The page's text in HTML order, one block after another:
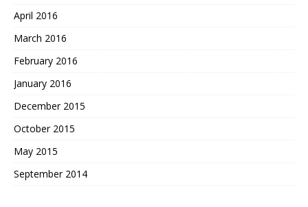
April 2016
March 2016
February 2016
January 2016
December 2015
October 2015
May 2015
September 2014